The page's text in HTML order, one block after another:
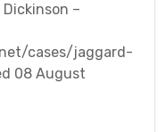
–
cases/jaggard-
08 August